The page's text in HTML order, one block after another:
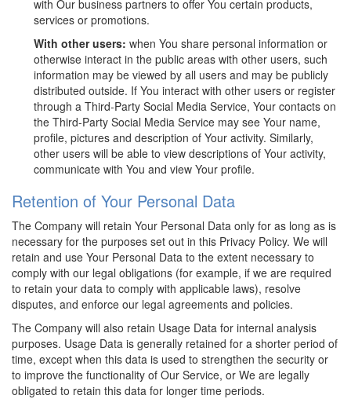
with Our business partners to offer You certain products,
services or promotions.
With other users: when You share personal information or
otherwise interact in the public areas with other users, such
information may be viewed by all users and may be publicly
distributed outside. If You interact with other users or register
through a Third-Party Social Media Service, Your contacts on
the Third-Party Social Media Service may see Your name,
profile, pictures and description of Your activity. Similarly,
other users will be able to view descriptions of Your activity,
communicate with You and view Your profile.
Retention of Your Personal Data
The Company will retain Your Personal Data only for as long as is
necessary for the purposes set out in this Privacy Policy. We will
retain and use Your Personal Data to the extent necessary to
comply with our legal obligations (for example, if we are required
to retain your data to comply with applicable laws), resolve
disputes, and enforce our legal agreements and policies.
The Company will also retain Usage Data for internal analysis
purposes. Usage Data is generally retained for a shorter period of
time, except when this data is used to strengthen the security or
to improve the functionality of Our Service, or We are legally
obligated to retain this data for longer time periods.